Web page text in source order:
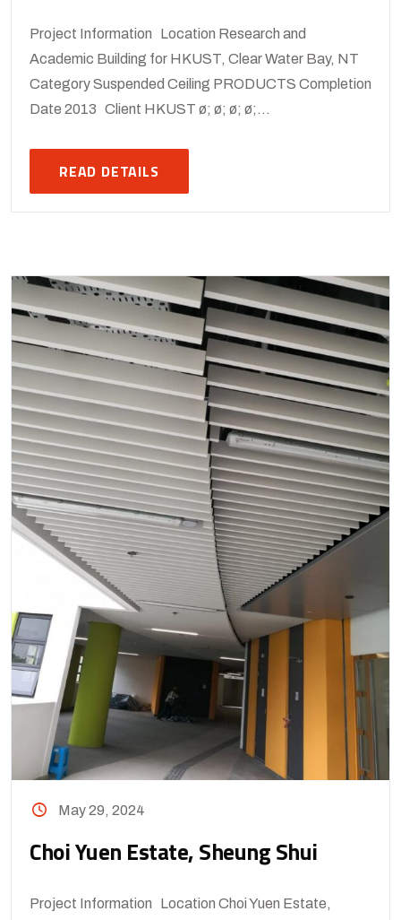
Project Information Location Research and
Academic Building for HKUST, Clear Water Bay, NT
Category Suspended Ceiling PRODUCTS Completion
Date 2013 Client HKUST ø; ø; ø; ø;...
READ DETAILS
May 29, 2024
Choi Yuen Estate, Sheung Shui
Project Information Location Choi Yuen Estate,